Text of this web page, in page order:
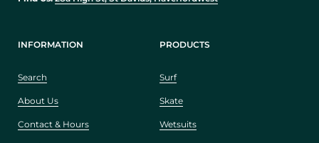
INFORMATION
Search
About Us
Contact & Hours
PRODUCTS
Surf
Skate
Wetsuits